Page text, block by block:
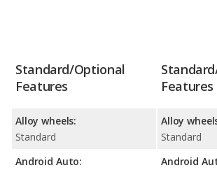
Standard/Optional
Features
Alloy wheels:
Standard
Android Auto:
Features
Alloy
Standard
Android